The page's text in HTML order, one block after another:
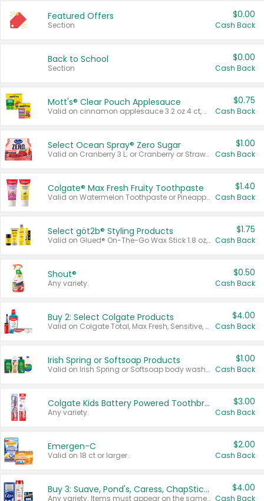
Featured Offers
Section
$0.00
Cash Back
Back to School
Section
$0.00
Cash Back
Mott's® Clear Pouch Applesauce
Valid on cinnamon applesauce 3.2 oz 4 ct, applesauce 3.2 oz 4 ct, no sugar added applesauce 3.2 oz 4 ct, or fruit smoothie mixed berry 4.2 oz 4 ct.
$0.75
Cash Back
Select Ocean Spray® Zero Sugar
Valid on Cranberry 3 L; or Cranberry or Strawberry Mango 10 oz 6 ct.
$1.00
Cash Back
Colgate® Max Fresh Fruity Toothpaste
Valid on Watermelon Toothpaste or Pineapple Coconut, 4.5 oz.
$1.40
Cash Back
Select göt2b® Styling Products
Valid on Glued® On-The-Go Wax Stick 1.8 oz, Blasting Freeze Spray® Extra Strong Rigid Hold for Spiked Styles 12 oz, Styling Spiking Glue Water-Resistant Bold Screaming Hold Spikes 6 oz, 2-in-1 Brow Gel & Edge Control Strong Hold Eyebrow & Hair Mascara 0.54 oz.
$1.75
Cash Back
Shout®
Any variety.
$0.50
Cash Back
Buy 2: Select Colgate Products
Valid on Colgate Total, Max Fresh, Sensitive, Optic White Advanced, Stain Fighter, Purple or Charcoal toothpastes 3 oz or larger, Colgate 360°, Total, Gum Health, Expert or Optic White toothbrushes , mouthwashes or mouth rinses 16 oz or larger. Excludes 3 pack toothpastes. Items must appear on the same receipt.
$4.00
Cash Back
Irish Spring or Softsoap Products
Valid on Irish Spring or Softsoap body washes 20 oz or larger, Irish Spring bar soap multi-packs 6 ct or larger, or Softsoap liquid hand soap refills 50 oz.
$1.00
Cash Back
Colgate Kids Battery Powered Toothbrushes
Any variety.
$3.00
Cash Back
Emergen-C
Valid on 18 ct or larger.
$2.00
Cash Back
Buy 3: Suave, Pond's, Caress, ChapStick, Q-Tip, St. Ives, or Noxzema Products
Any variety. Items must appear on the same receipt. One (1) multi-pack is considered one (1) item purchased.
$4.00
Cash Back